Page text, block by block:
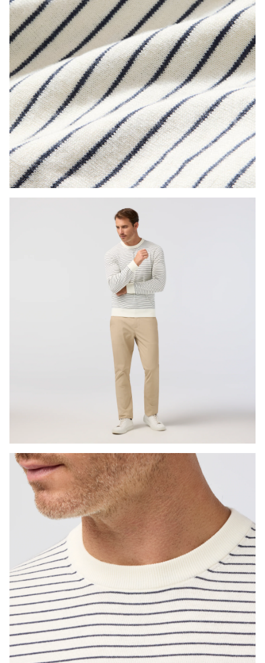
Press Enter or Space to toggle zoom. When zoomed,
Press Enter or Space to toggle zoom. When zoomed,